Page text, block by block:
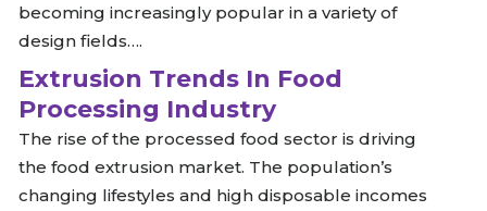
becoming increasingly popular in a variety of
design fields….
Extrusion Trends In Food
Processing Industry
The rise of the processed food sector is driving
the food extrusion market. The population’s
changing lifestyles and high disposable incomes